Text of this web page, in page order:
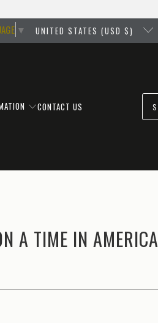
▼ UNITED STATES (USD $)
CONTACT US
A TIME IN AMERICA